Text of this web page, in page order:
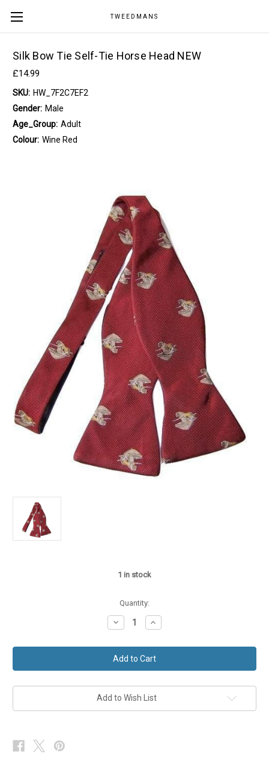
TWEEDMANS
Silk Bow Tie Self-Tie Horse Head NEW
£14.99
SKU: HW_7F2C7EF2
Gender: Male
Age_Group: Adult
Colour: Wine Red
1 in stock
Quantity:
Decrease
Quantity
Silk
Bow
Tie
Self-
Horse
Head
Increase
Quantity
Silk
Bow
Tie
Self-
Horse
Head
Add to Wish List